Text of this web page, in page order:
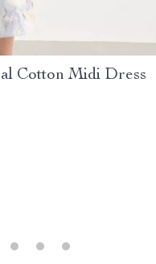
Cotton Midi Dress